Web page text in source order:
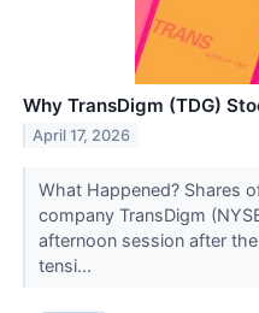
Why TransDigm (TDG)
April 17, 2026
What Happened? Shares
company TransDigm
afternoon session after
tensi...